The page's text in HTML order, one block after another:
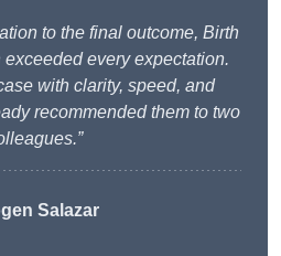
to the final outcome, Birth
every expectation.
with clarity, speed, and
recommended them to two
Salazar